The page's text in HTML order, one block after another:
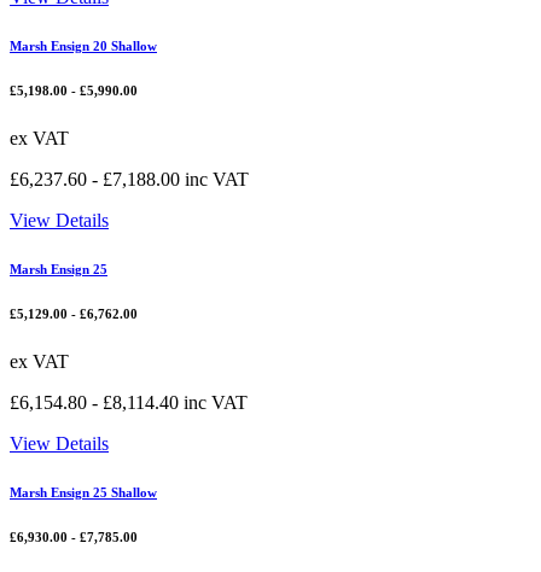
Marsh Ensign 20 Shallow
£5,198.00 - £5,990.00
ex VAT
£6,237.60 - £7,188.00 inc VAT
View Details
Marsh Ensign 25
£5,129.00 - £6,762.00
ex VAT
£6,154.80 - £8,114.40 inc VAT
View Details
Marsh Ensign 25 Shallow
£6,930.00 - £7,785.00